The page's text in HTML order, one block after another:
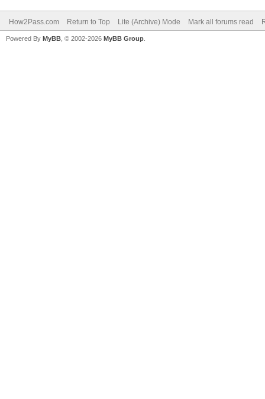
How2Pass.com Return to Top Lite (Archive) Mode Mark all forums read
Powered By MyBB , © 2002-2026 MyBB Group